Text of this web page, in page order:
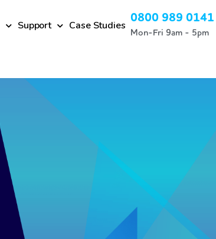
Support Case Studies 0800 989 0141
Mon-Fri 9am - 5pm